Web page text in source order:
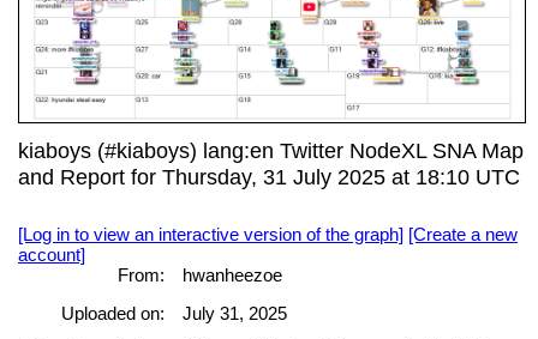
kiaboys (#kiaboys) lang:en Twitter NodeXL SNA Map
and Report for Thursday, 31 July 2025 at 18:10 UTC
[Log in to view an interactive version of the graph] [Create a new
account]
From:
hwanheezoe
Uploaded on:
July 31, 2025